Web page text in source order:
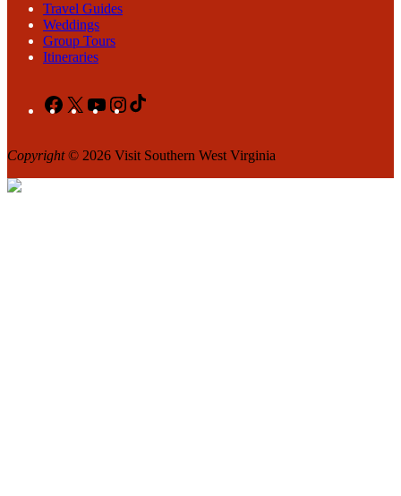
Travel Guides
Weddings
Group Tours
Itineraries
Facebook
X YouTubeInstagram
Copyright© 2026 Visit Southern West Virginia